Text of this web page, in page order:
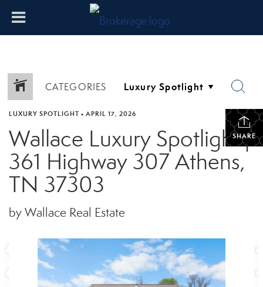
CATEGORIES
SHARE
LUXURY SPOTLIGHT • APRIL 17, 2026
Wallace Luxury Spotlight |
361 Highway 307 Athens,
TN 37303
by Wallace Real Estate